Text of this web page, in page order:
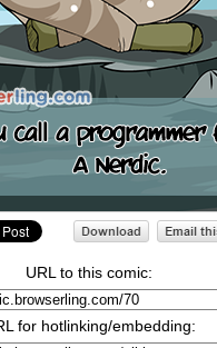
URL to this comic:
for hotlinking/embedding: